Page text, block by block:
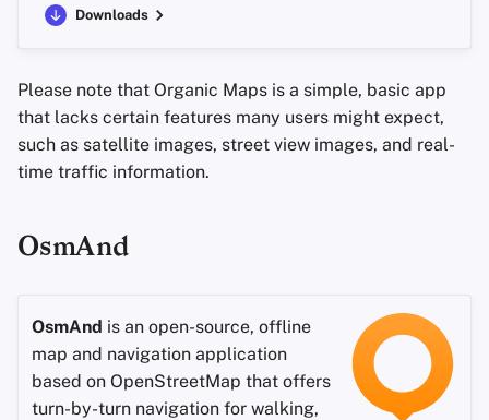
Downloads
Please note that Organic Maps is a simple, basic app
that lacks certain features many users might expect,
such as satellite images, street view images, and real-
time traffic information.
OsmAnd
OsmAnd is an open-source, offline
map and navigation application
based on OpenStreetMap that offers
turn-by-turn navigation for walking,